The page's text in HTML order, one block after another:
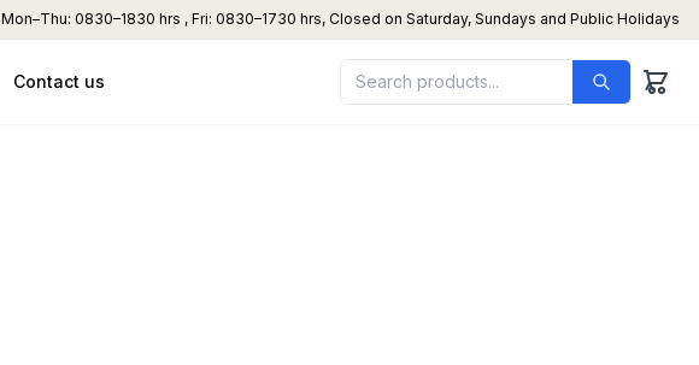
Mon–Thu: 0830–1830 hrs , Fri: 0830–1730 hrs, Closed on Saturday, Sundays and Public Holidays
Contact us